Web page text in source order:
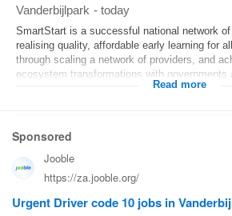
Vanderbijlpark - today
SmartStart is a successful national network
realising quality, affordable early learning for
through scaling a network of providers, and
ecosystem transformations with governments
Read more